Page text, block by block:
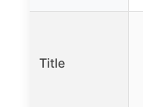
Title